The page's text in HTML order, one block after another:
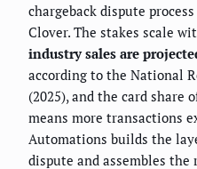
chargeback dispute
Clover. The stakes scale
industry sales are
according to the National
(2025), and the card share
means more transactions
Automations builds the
dispute and assembles